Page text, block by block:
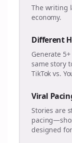
The writing
economy.
Different
Generate
same story
TikTok vs.
Viral
Stories are
designed